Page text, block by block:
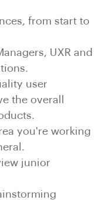
from start to
UXR and
user
the overall
you're working
junior